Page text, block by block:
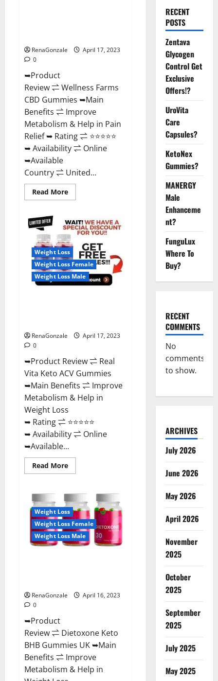
RenaGonzale
April 17, 2023
0
➥Product
Review ⇌ Wellness Farms
CBD Gummies ➥Main
Benefits ⇌ Improve
Metabolism & Help in Pain
Relief ➥ Rating ⇌ ⭐⭐⭐⭐⭐
➥ Availability ⇌ Online
➥Available
Country ⇌ United...
Read MoreRead
more
Farms
CBD
Gummies
Reviews,
For
Sale,
Price,
Amazon,
For
ED,
Shark
Weight Loss
Weight Loss Female
Weight Loss Male
RenaGonzale
April 17, 2023
0
➥Product Review ⇌ Real
Vita Keto ACV Gummies
➥Main Benefits ⇌ Improve
Metabolism & Help in
Weight Loss
➥ Rating ⇌ ⭐⭐⭐⭐⭐
➥ Availability ⇌ Online
➥Available...
Read MoreRead
more
Vita
ACV
Gummies
[UPDATE
2023]
–
Check
Price,
Weight Loss
Weight Loss Female
Weight Loss Male
RenaGonzale
April 16, 2023
0
➥Product
Review ⇌ Dietoxone Keto
BHB Gummies UK ➥Main
Benefits ⇌ Improve
Metabolism & Help in
RECENT
POSTS
Zentava
Glycogen
Control Get
Exclusive
Offers!?
UroVita
Care
Capsules?
KetoNex
Gummies?
MANERGY
Male
Enhanceme
nt?
FunguLux
Where To
Buy?
RECENT
COMMENTS
No
comments
to show.
ARCHIVES
July 2026
June 2026
May 2026
April 2026
November
2025
October
2025
September
2025
July 2025
May 2025